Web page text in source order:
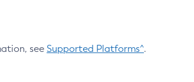
see Supported Platforms^.